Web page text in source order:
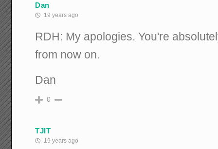
Dan
19 years ago
RDH: My apologies. You're
from now on.
Dan
0
TJIT
19 years ago